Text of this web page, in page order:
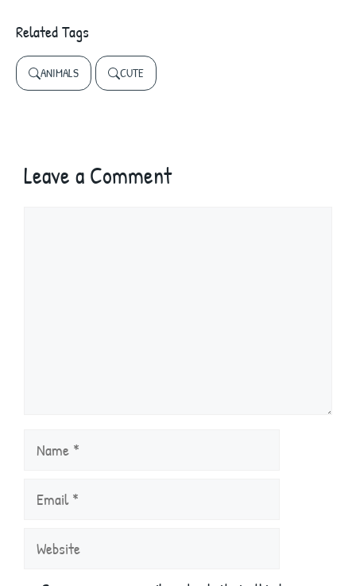
Related Tags
ANIMALS CUTE
Leave a Comment
Name
Email
Website